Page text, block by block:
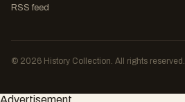
RSS feed
© 2026 History Collection. All rights reserved.